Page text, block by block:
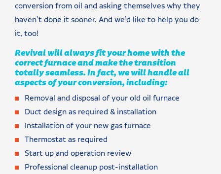
conversion from oil and asking themselves why they
haven’t done it sooner. And we’d like to help you do
it, too!
Revival will always fit your home with the
correct furnace and make the transition
totally seamless. In fact, we will handle all
aspects of your conversion, including:
Removal and disposal of your old oil furnace
Duct design as required & installation
Installation of your new gas furnace
Thermostat as required
Start up and operation review
Professional cleanup post-installation